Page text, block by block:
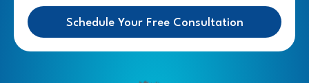
Schedule Your Free Consultation